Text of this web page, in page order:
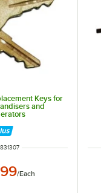
Keys for
and
/Each